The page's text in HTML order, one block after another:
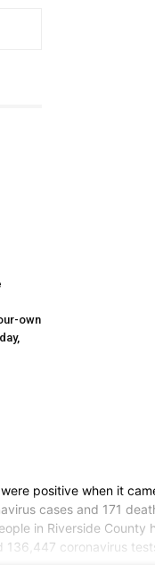
own
positive when it
cases and 171
in Riverside
coronavirus